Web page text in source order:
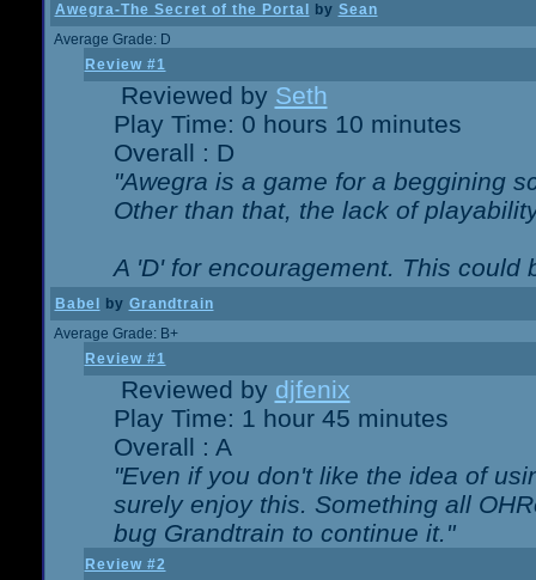
Awegra-The Secret of the Portal by Sean
Average Grade: D
Review #1
Reviewed by Seth
Play Time: 0 hours 10 minutes
Overall : D
"Awegra is a game for a beggining
Other than that, the lack of
A 'D' for encouragement. This could
Babel by Grandtrain
Average Grade: B+
Review #1
Reviewed by djfenix
Play Time: 1 hour 45 minutes
Overall : A
"Even if you don't like the idea of
surely enjoy this. Something all
bug Grandtrain to continue it."
Review #2